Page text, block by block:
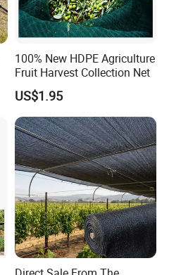
100% New HDPE Agriculture
Fruit Harvest Collection Net
US$1.95